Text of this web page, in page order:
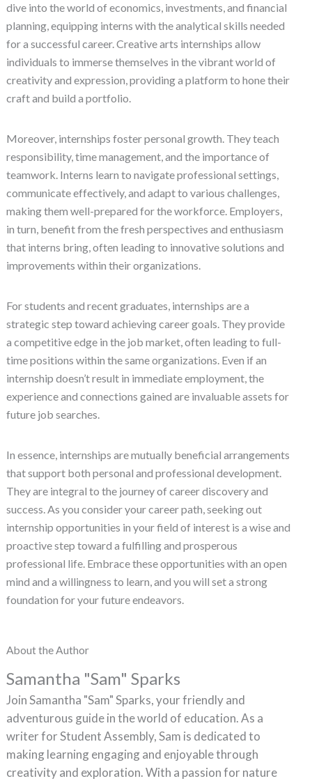
dive into the world of economics, investments, and financial
planning, equipping interns with the analytical skills needed
for a successful career. Creative arts internships allow
individuals to immerse themselves in the vibrant world of
creativity and expression, providing a platform to hone their
craft and build a portfolio.
Moreover, internships foster personal growth. They teach
responsibility, time management, and the importance of
teamwork. Interns learn to navigate professional settings,
communicate effectively, and adapt to various challenges,
making them well-prepared for the workforce. Employers,
in turn, benefit from the fresh perspectives and enthusiasm
that interns bring, often leading to innovative solutions and
improvements within their organizations.
For students and recent graduates, internships are a
strategic step toward achieving career goals. They provide
a competitive edge in the job market, often leading to full-
time positions within the same organizations. Even if an
internship doesn’t result in immediate employment, the
experience and connections gained are invaluable assets for
future job searches.
In essence, internships are mutually beneficial arrangements
that support both personal and professional development.
They are integral to the journey of career discovery and
success. As you consider your career path, seeking out
internship opportunities in your field of interest is a wise and
proactive step toward a fulfilling and prosperous
professional life. Embrace these opportunities with an open
mind and a willingness to learn, and you will set a strong
foundation for your future endeavors.
About the Author
Samantha "Sam" Sparks
Join Samantha "Sam" Sparks, your friendly and
adventurous guide in the world of education. As a
writer for Student Assembly, Sam is dedicated to
making learning engaging and enjoyable through
creativity and exploration. With a passion for nature